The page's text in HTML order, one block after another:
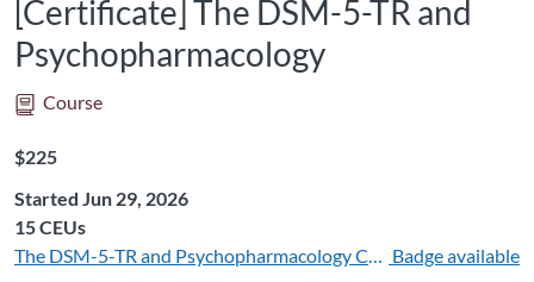
[Certificate] The DSM-5-TR and
Psychopharmacology
Course
Listing Price: $225
$225
Started Jun 29, 2026
Listing CEUs: 15
15 CEUs
The DSM-5-TR and Psychopharmacology CEUs 15Badge available